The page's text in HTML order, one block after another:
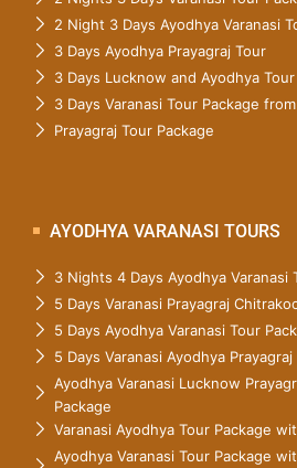
2 Night 3 Days Ayodhya Varanasi
3 Days Ayodhya Prayagraj Tour
3 Days Lucknow and Ayodhya Tour
3 Days Varanasi Tour Package
Prayagraj Tour Package
AYODHYA VARANASI TOURS
3 Nights 4 Days Ayodhya Varanasi
5 Days Varanasi Prayagraj
5 Days Ayodhya Varanasi Tour
5 Days Varanasi Ayodhya
Ayodhya Varanasi Lucknow
Package
Varanasi Ayodhya Tour Package
Ayodhya Varanasi Tour Package